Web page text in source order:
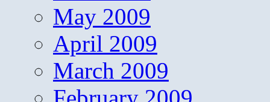
May 2009
April 2009
March 2009